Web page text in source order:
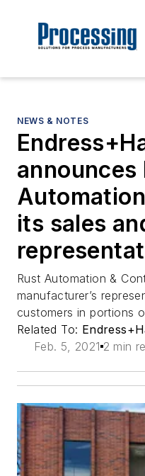
NEWS & NOTES
announces
its sales
Rust Automation &
manufacturer’s
customers in portions
Related To:
Feb. 5, 2021 2 min